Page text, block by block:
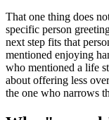
That one thing does
specific person
next step fits that
mentioned enjoying
who mentioned a life
about offering less
the one who narrows